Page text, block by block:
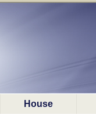
House